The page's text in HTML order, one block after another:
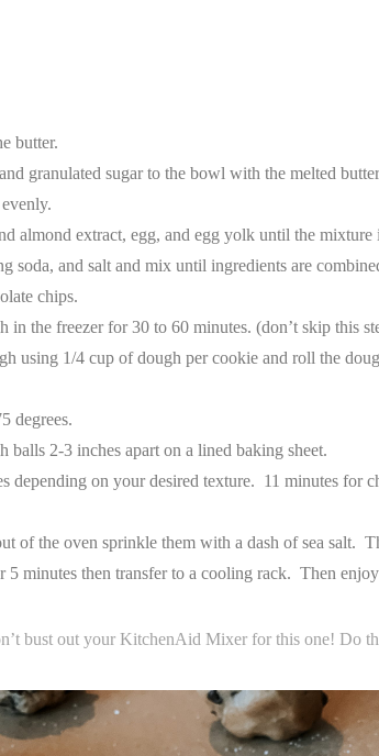
butter.
granulated sugar to the bowl with the melted
almond extract, egg, and egg yolk until the mixture
soda, and salt and mix until ingredients are
chips.
in the freezer for 30 to 60 minutes. (don’t skip this
using 1/4 cup of dough per cookie and roll the
degrees.
balls 2-3 inches apart on a lined baking sheet.
depending on your desired texture. 11 minutes for
of the oven sprinkle them with a dash of sea salt.
5 minutes then transfer to a cooling rack. Then
bust out your KitchenAid Mixer for this one! Do